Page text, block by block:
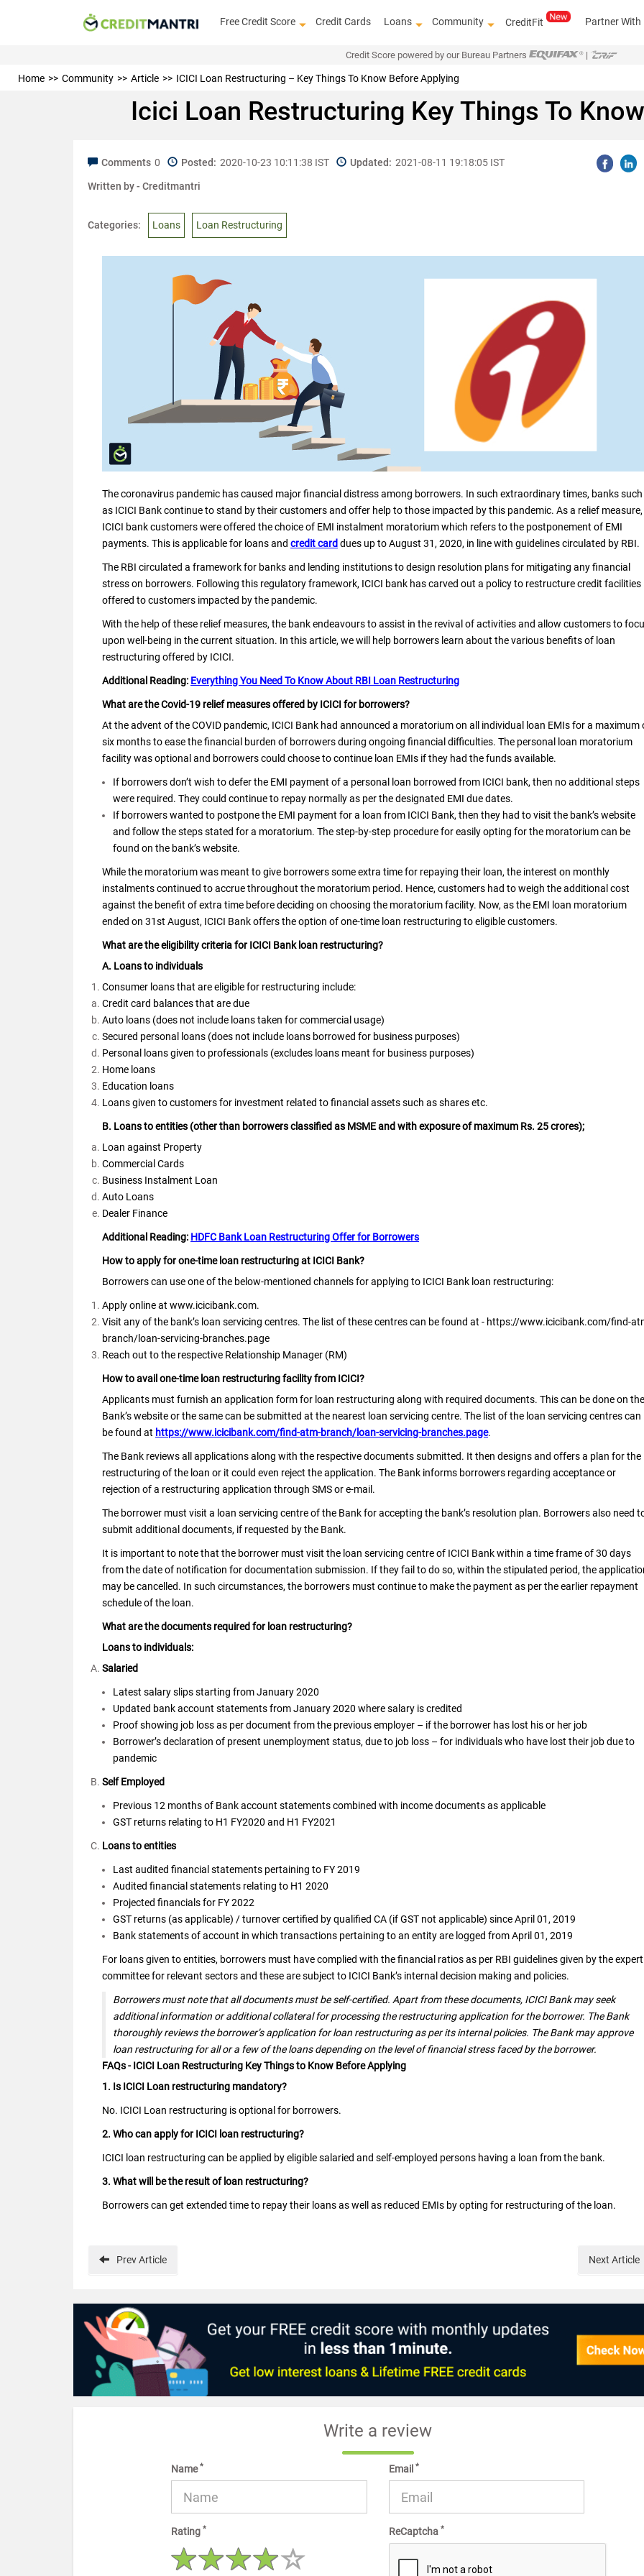
Free Credit Score Credit Cards Loans Community CreditFit Partner With
Credit Score powered by our Bureau Partners |
Home Community Article ICICI Loan Restructuring – Key Things To Know Before Applying
Icici Loan Restructuring Key Things To
Comments 0 Posted: 2020-10-23 10:11:38 IST Updated: 2021-08-11 19:18:05 IST
Written by - Creditmantri
Categories: Loans Loan Restructuring
The coronavirus pandemic has caused major financial distress among borrowers. In such extraordinary times, banks such
as ICICI Bank continue to stand by their customers and offer help to those impacted by this pandemic. As a relief measure,
ICICI bank customers were offered the choice of EMI instalment moratorium which refers to the postponement of EMI
payments. This is applicable for loans and credit card dues up to August 31, 2020, in line with guidelines circulated by RBI.
The RBI circulated a framework for banks and lending institutions to design resolution plans for mitigating any financial
stress on borrowers. Following this regulatory framework, ICICI bank has carved out a policy to restructure credit facilities
offered to customers impacted by the pandemic.
With the help of these relief measures, the bank endeavours to assist in the revival of activities and allow customers to
upon well-being in the current situation. In this article, we will help borrowers learn about the various benefits of loan
restructuring offered by ICICI.
Additional Reading: Everything You Need To Know About RBI Loan Restructuring
What are the Covid-19 relief measures offered by ICICI for borrowers?
At the advent of the COVID pandemic, ICICI Bank had announced a moratorium on all individual loan EMIs for a maximum
six months to ease the financial burden of borrowers during ongoing financial difficulties. The personal loan moratorium
facility was optional and borrowers could choose to continue loan EMIs if they had the funds available.
If borrowers don’t wish to defer the EMI payment of a personal loan borrowed from ICICI bank, then no additional steps
were required. They could continue to repay normally as per the designated EMI due dates.
If borrowers wanted to postpone the EMI payment for a loan from ICICI Bank, then they had to visit the bank’s website
and follow the steps stated for a moratorium. The step-by-step procedure for easily opting for the moratorium can be
found on the bank’s website.
While the moratorium was meant to give borrowers some extra time for repaying their loan, the interest on monthly
instalments continued to accrue throughout the moratorium period. Hence, customers had to weigh the additional cost
against the benefit of extra time before deciding on choosing the moratorium facility. Now, as the EMI loan moratorium
ended on 31st August, ICICI Bank offers the option of one-time loan restructuring to eligible customers.
What are the eligibility criteria for ICICI Bank loan restructuring?
A. Loans to individuals
Consumer loans that are eligible for restructuring include:
Credit card balances that are due
Auto loans (does not include loans taken for commercial usage)
Secured personal loans (does not include loans borrowed for business purposes)
Personal loans given to professionals (excludes loans meant for business purposes)
Home loans
Education loans
Loans given to customers for investment related to financial assets such as shares etc.
B. Loans to entities (other than borrowers classified as MSME and with exposure of maximum Rs. 25 crores);
Loan against Property
Commercial Cards
Business Instalment Loan
Auto Loans
Dealer Finance
Additional Reading: HDFC Bank Loan Restructuring Offer for Borrowers
How to apply for one-time loan restructuring at ICICI Bank?
Borrowers can use one of the below-mentioned channels for applying to ICICI Bank loan restructuring:
Apply online at www.icicibank.com.
Visit any of the bank’s loan servicing centres. The list of these centres can be found at - https://www.icicibank.com/find-
branch/loan-servicing-branches.page
Reach out to the respective Relationship Manager (RM)
How to avail one-time loan restructuring facility from ICICI?
Applicants must furnish an application form for loan restructuring along with required documents. This can be done on the
Bank’s website or the same can be submitted at the nearest loan servicing centre. The list of the loan servicing centres can
be found at https://www.icicibank.com/find-atm-branch/loan-servicing-branches.page.
The Bank reviews all applications along with the respective documents submitted. It then designs and offers a plan for the
restructuring of the loan or it could even reject the application. The Bank informs borrowers regarding acceptance or
rejection of a restructuring application through SMS or e-mail.
The borrower must visit a loan servicing centre of the Bank for accepting the bank’s resolution plan. Borrowers also need
submit additional documents, if requested by the Bank.
It is important to note that the borrower must visit the loan servicing centre of ICICI Bank within a time frame of 30 days
from the date of notification for documentation submission. If they fail to do so, within the stipulated period, the
may be cancelled. In such circumstances, the borrowers must continue to make the payment as per the earlier repayment
schedule of the loan.
What are the documents required for loan restructuring?
Loans to individuals:
Salaried
Latest salary slips starting from January 2020
Updated bank account statements from January 2020 where salary is credited
Proof showing job loss as per document from the previous employer – if the borrower has lost his or her job
Borrower’s declaration of present unemployment status, due to job loss – for individuals who have lost their job due to
pandemic
Self Employed
Previous 12 months of Bank account statements combined with income documents as applicable
GST returns relating to H1 FY2020 and H1 FY2021
Loans to entities
Last audited financial statements pertaining to FY 2019
Audited financial statements relating to H1 2020
Projected financials for FY 2022
GST returns (as applicable) / turnover certified by qualified CA (if GST not applicable) since April 01, 2019
Bank statements of account in which transactions pertaining to an entity are logged from April 01, 2019
For loans given to entities, borrowers must have complied with the financial ratios as per RBI guidelines given by the expert
committee for relevant sectors and these are subject to ICICI Bank’s internal decision making and policies.
Borrowers must note that all documents must be self-certified. Apart from these documents, ICICI Bank may seek
additional information or additional collateral for processing the restructuring application for the borrower. The Bank
thoroughly reviews the borrower’s application for loan restructuring as per its internal policies. The Bank may approve
loan restructuring for all or a few of the loans depending on the level of financial stress faced by the borrower.
FAQs - ICICI Loan Restructuring Key Things to Know Before Applying
1. Is ICICI Loan restructuring mandatory?
No. ICICI Loan restructuring is optional for borrowers.
2. Who can apply for ICICI loan restructuring?
ICICI loan restructuring can be applied by eligible salaried and self-employed persons having a loan from the bank.
3. What will be the result of loan restructuring?
Borrowers can get extended time to repay their loans as well as reduced EMIs by opting for restructuring of the loan.
PrevArticle Next Article
Write a review
Name* Email *
Rating* ReCaptcha *